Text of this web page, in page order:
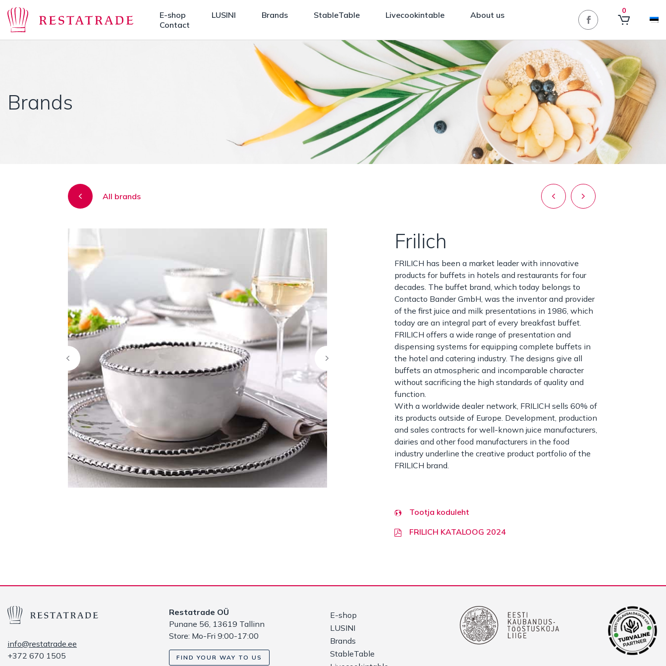
E-shop LUSINI Brands StableTable Livecookintable
About us
Contact
0
Brands
All brands
Post
Frilich
FRILICH has been a market leader with innovative
products for buffets in hotels and restaurants for four
decades. The buffet brand, which today belongs to
Contacto Bander GmbH, was the inventor and provider
of the first juice and milk presentations in 1986, which
today are an integral part of every breakfast buffet.
FRILICH offers a wide range of presentation and
dispensing systems for equipping complete buffets in
the hotel and catering industry. The designs give all
buffets an atmospheric and incomparable character
without sacrificing the high standards of quality and
function.
With a worldwide dealer network, FRILICH sells 60% of
its products outside of Europe. Development, production
and sales contracts for well-known juice manufacturers,
dairies and other food manufacturers in the food
industry underline the creative product portfolio of the
FRILICH brand.
Tootja koduleht
FRILICH KATALOOG 2024
info@restatrade.ee
+372 670 1505
Restatrade OÜ
Punane 56, 13619 Tallinn
Store: Mo-Fri 9:00-17:00
FIND YOUR WAY TO US
E-shop
LUSINI
Brands
StableTable